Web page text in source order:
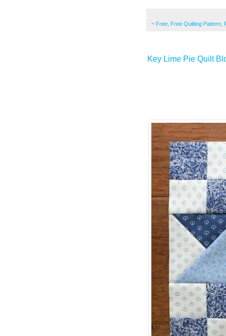
~ Free Free Quilting Pattern
Key Lime Pie Quilt